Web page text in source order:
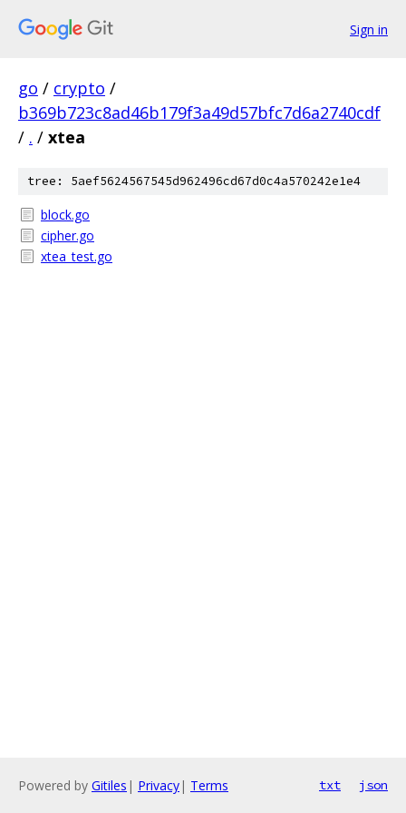
Sign in
go / crypto /
b369b723c8ad46b179f3a49d57bfc7d6a2740cdf
/ . / xtea
tree: 5aef5624567545d962496cd67d0c4a570242e1e4
block.go
cipher.go
xtea_test.go
Powered by Gitiles | Privacy| Terms txt json